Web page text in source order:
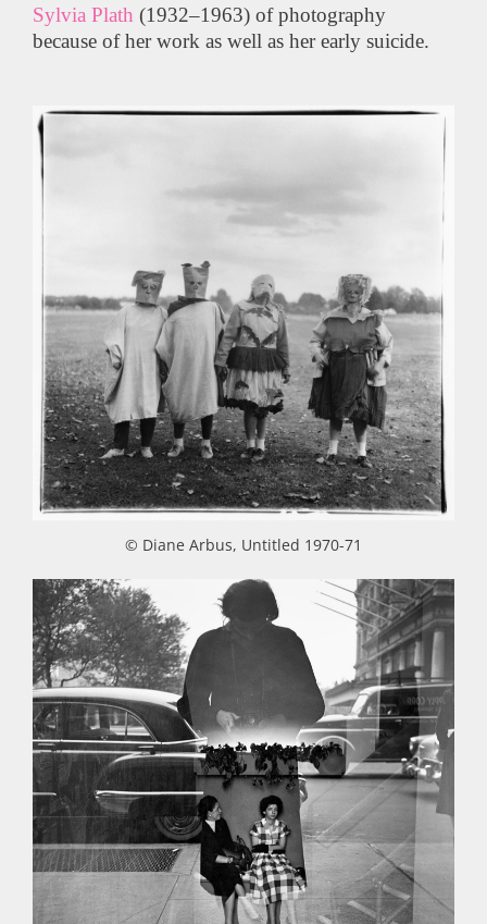
Sylvia Plath (1932–1963) of photography
because of her work as well as her early suicide.
© Diane Arbus, Untitled 1970-71